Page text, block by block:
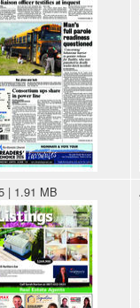
| 1.91 MB